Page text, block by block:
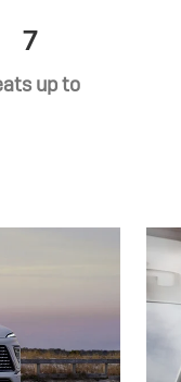
7
up to